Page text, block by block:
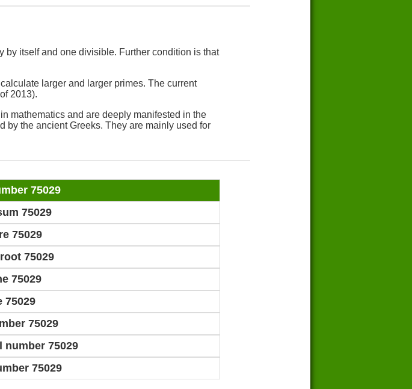
by itself and one divisible. Further condition is that
larger and larger primes. The current
2013).
mathematics and are deeply manifested in the
by the ancient Greeks. They are mainly used for
75029
75029
75029
75029
75029
75029
75029
number 75029
75029